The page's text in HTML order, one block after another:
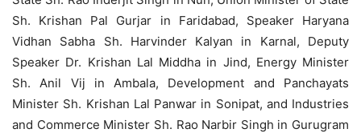
Sh. Krishan Pal Gurjar in Faridabad, Speaker Haryana
Vidhan Sabha Sh. Harvinder Kalyan in Karnal, Deputy
Speaker Dr. Krishan Lal Middha in Jind, Energy Minister
Sh. Anil Vij in Ambala, Development and Panchayats
Minister Sh. Krishan Lal Panwar in Sonipat, and Industries
and Commerce Minister Sh. Rao Narbir Singh in Gurugram